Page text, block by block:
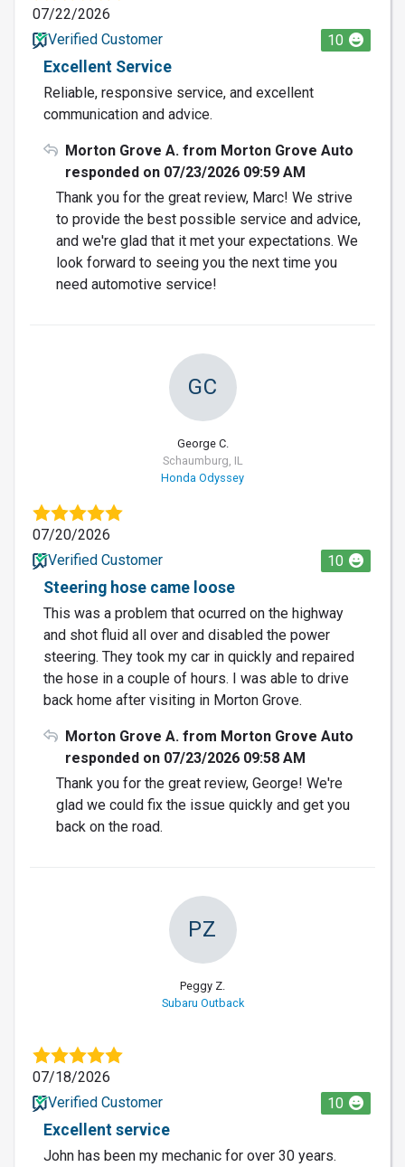
07/22/2026
Verified Customer
10
Excellent Service
Reliable, responsive service, and excellent
communication and advice.
Morton Grove A. from Morton Grove Auto
responded on 07/23/2026 09:59 AM
Thank you for the great review, Marc! We strive
to provide the best possible service and advice,
and we're glad that it met your expectations. We
look forward to seeing you the next time you
need automotive service!
GC
George C.
Schaumburg, IL
Honda Odyssey
07/20/2026
Verified Customer
10
Steering hose came loose
This was a problem that ocurred on the highway
and shot fluid all over and disabled the power
steering. They took my car in quickly and repaired
the hose in a couple of hours. I was able to drive
back home after visiting in Morton Grove.
Morton Grove A. from Morton Grove Auto
responded on 07/23/2026 09:58 AM
Thank you for the great review, George! We're
glad we could fix the issue quickly and get you
back on the road.
PZ
Peggy Z.
Subaru Outback
07/18/2026
Verified Customer
10
Excellent service
John has been my mechanic for over 30 years.